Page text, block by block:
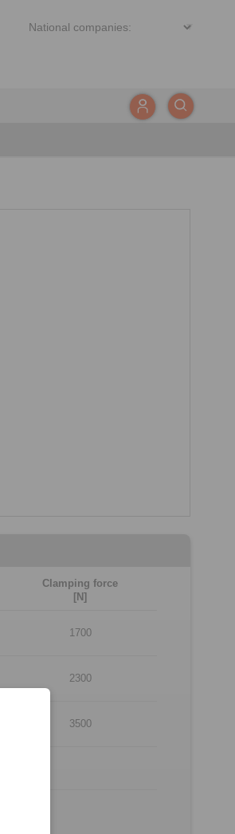
Clamping force
[N]
1700
2300
3500